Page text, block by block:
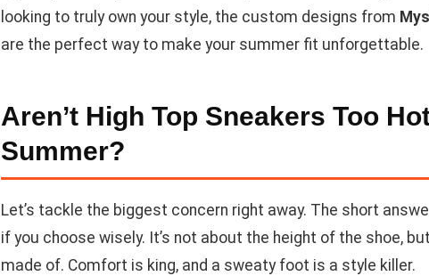
looking to truly own your style, the custom designs from
are the perfect way to make your summer fit unforgettable.
Aren’t High Top Sneakers Too
Summer?
Let’s tackle the biggest concern right away. The short
if you choose wisely. It’s not about the height of the shoe,
made of. Comfort is king, and a sweaty foot is a style killer.